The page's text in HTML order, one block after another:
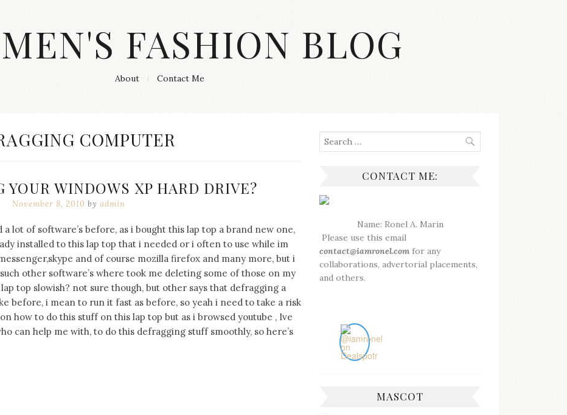
FASHION BLOG
About Contact Me
COMPUTER
YOUR WINDOWS XP HARD DRIVE?
November 8, 2010 by admin
lot of software’s before, as i bought this lap top a brand new one,
installed to this lap top that i needed or i often to use while im
and of course mozilla firefox and many more, but i
other software’s where took me deleting some of those on my
top slowish? not sure though, but other says that defragging a
before, i mean to run it fast as before, so yeah i need to take a risk
how to do this stuff on this lap top but as i browsed youtube , Ive
can help me with, to do this defragging stuff smoothly, so here’s
Search
for:
CONTACT ME:
Name: Ronel A. Marin
Please use this email
contact@iamronel.com for any
collaborations, advertorial placements,
and others.
MASCOT